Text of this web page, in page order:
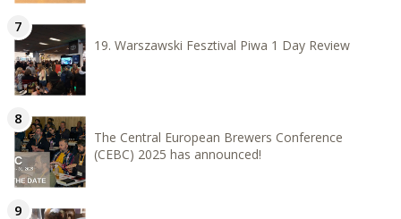
19. Warszawski Fesztival Piwa 1 Day Review
The Central European Brewers Conference
(CEBC) 2025 has announced!